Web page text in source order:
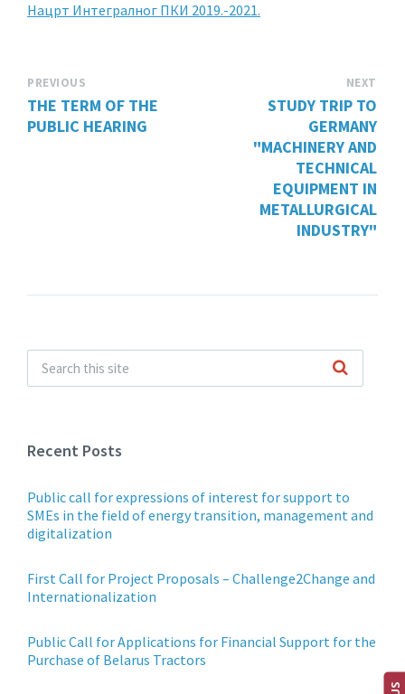
Нацрт Интегралног ПКИ 2019.-2021.
PREVIOUS
THE TERM OF THE
PUBLIC HEARING
NEXT
STUDY TRIP TO
GERMANY
"MACHINERY AND
TECHNICAL
EQUIPMENT IN
METALLURGICAL
INDUSTRY"
Recent Posts
Public call for expressions of interest for support to
SMEs in the field of energy transition, management and
digitalization
First Call for Project Proposals – Challenge2Change and
Internationalization
Public Call for Applications for Financial Support for the
Purchase of Belarus Tractors